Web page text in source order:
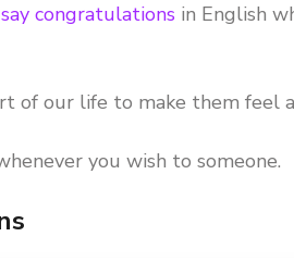
congratulations in English
of our life to make them feel
you wish to someone.